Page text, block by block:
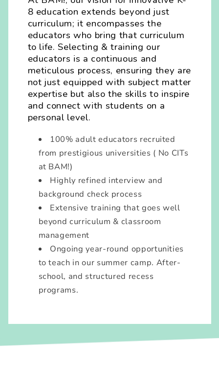
8 education extends beyond just
curriculum; it encompasses the
educators who bring that curriculum
to life. Selecting & training our
educators is a continuous and
meticulous process, ensuring they are
not just equipped with subject matter
expertise but also the skills to inspire
and connect with students on a
personal level.
100% adult educators recruited
from prestigious universities ( No CITs
at BAM!)
Highly refined interview and
background check process
Extensive training that goes well
beyond curriculum & classroom
management
Ongoing year-round opportunities
to teach in our summer camp. After-
school, and structured recess
programs.